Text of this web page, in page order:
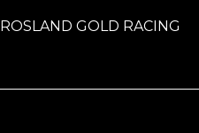
ROSLAND GOLD RACING